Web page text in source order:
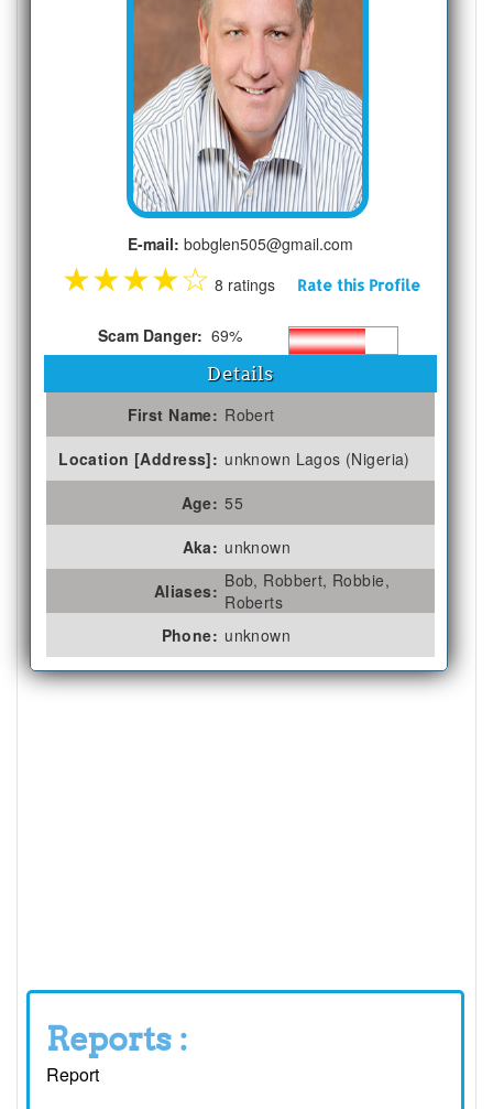
E-mail: bobglen505@gmail.com
★★★★☆ 8 ratings Rate this Profile
Scam Danger: 69%
Details
First Name: Robert
Location [Address]: unknown Lagos (Nigeria)
Age: 55
Aka: unknown
Aliases: Bob, Robbert, Robbie,
Roberts
Phone: unknown
Reports :
Report